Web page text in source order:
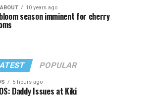
10 years ago
season imminent for cherry
POPULAR
5 hours ago
Daddy Issues at Kiki